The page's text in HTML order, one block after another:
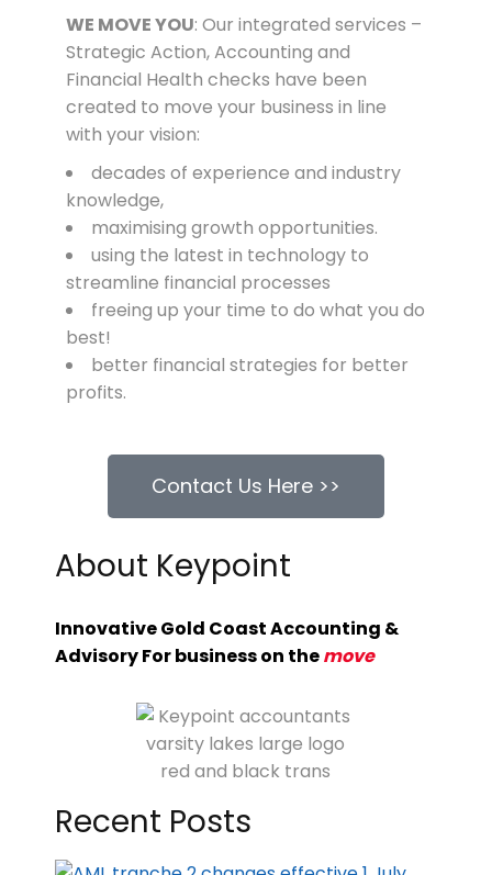
WE MOVE YOU: Our integrated services –
Strategic Action, Accounting and
Financial Health checks have been
created to move your business in line
with your vision:
decades of experience and industry
knowledge,
maximising growth opportunities.
using the latest in technology to
streamline financial processes
freeing up your time to do what you do
best!
better financial strategies for better
profits.
Contact Us Here >>
About Keypoint
Innovative Gold Coast Accounting &
Advisory For business on themove
Recent Posts